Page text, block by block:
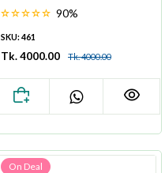
90%
SKU: 461
Tk. 4000.00 Tk. 4000.00
On Deal